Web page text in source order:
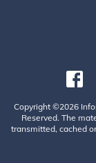
Copyright ©2026
Reserved. The
transmitted, cached